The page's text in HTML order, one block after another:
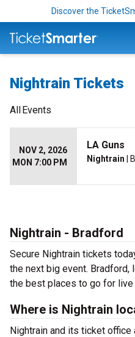
Discover the
Nightrain Tickets
AllEvents
NOV 2, 2026
MON 7:00 PM
LA Guns
Nightrain |
Nightrain - Bradford
Secure Nightrain tickets
the next big event.
the best places to go for live
Where is Nightrain
Nightrain and its ticket office